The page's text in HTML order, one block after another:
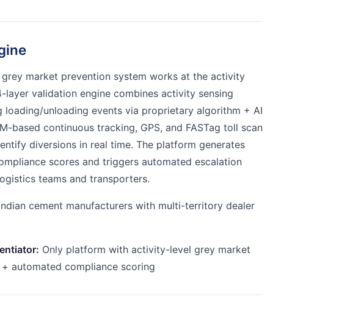
grey market prevention system works at the activity
layer validation engine combines activity sensing
loading/unloading events via proprietary algorithm + AI
based continuous tracking, GPS, and FASTag toll scan
diversions in real time. The platform generates
scores and triggers automated escalation
teams and transporters.
cement manufacturers with multi-territory dealer
Only platform with activity-level grey market
automated compliance scoring